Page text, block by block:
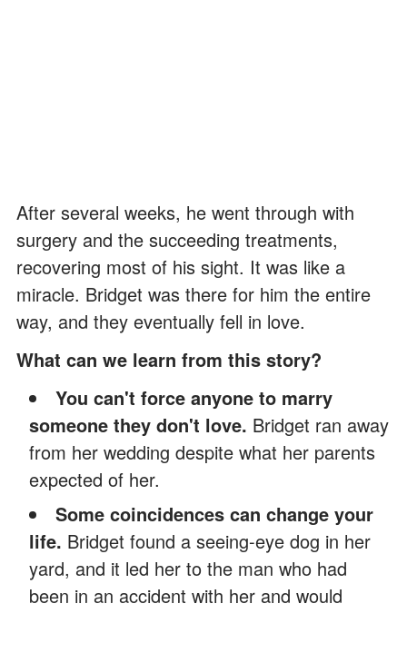
After several weeks, he went through with
surgery and the succeeding treatments,
recovering most of his sight. It was like a
miracle. Bridget was there for him the entire
way, and they eventually fell in love.
What can we learn from this story?
You can't force anyone to marry
someone they don't love. Bridget ran away
from her wedding despite what her parents
expected of her.
Some coincidences can change your
life. Bridget found a seeing-eye dog in her
yard, and it led her to the man who had
been in an accident with her and would